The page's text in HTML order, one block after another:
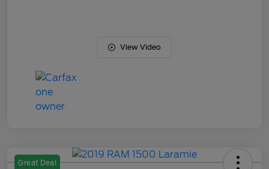
View Video
Great Deal